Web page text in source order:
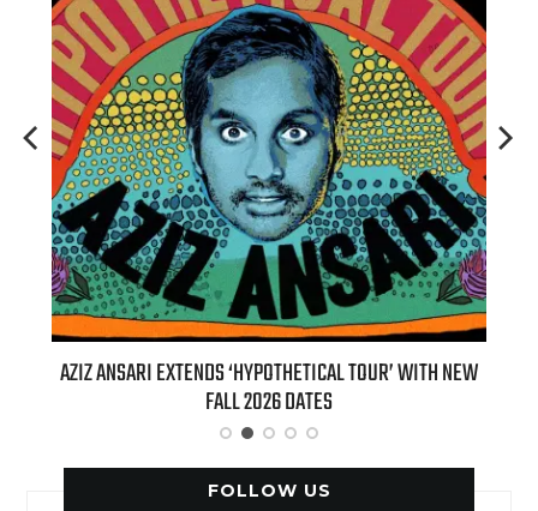
AZIZ ANSARI EXTENDS ‘HYPOTHETICAL TOUR’ WITH NEW
FALL 2026 DATES
FOLLOW US